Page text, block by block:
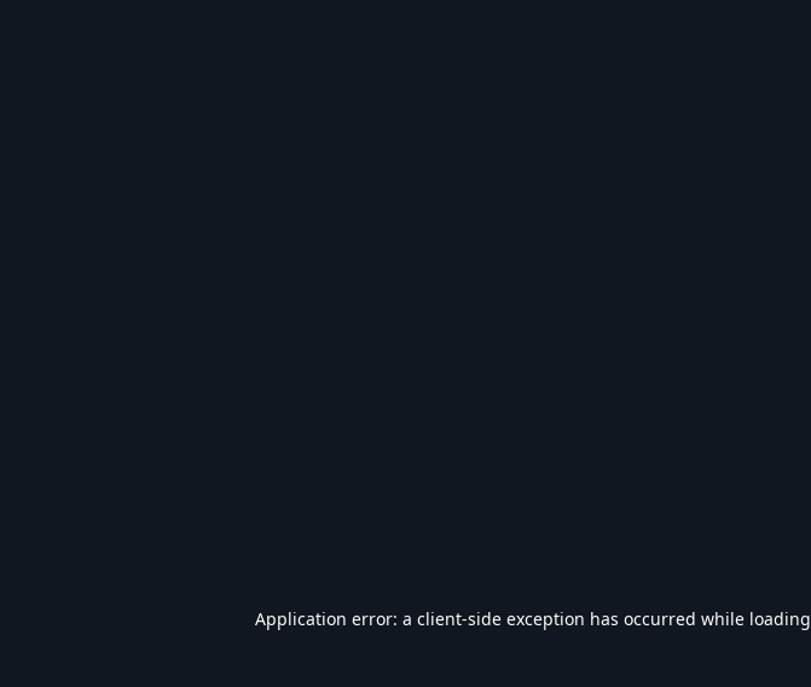
Application error: a client-side exception has occurred while loading